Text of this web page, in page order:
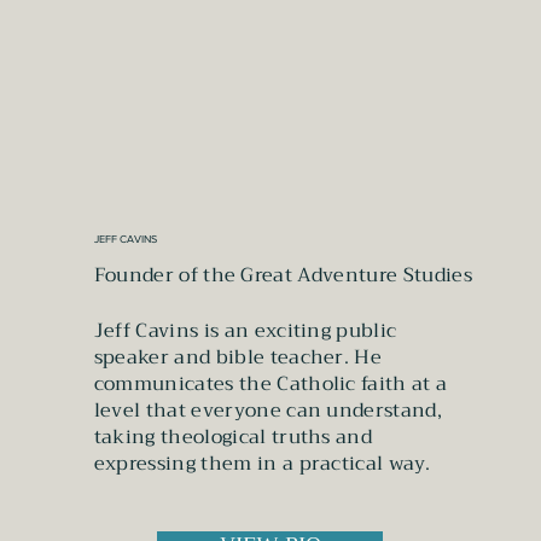
JEFF CAVINS
Founder of the Great Adventure Studies
Jeff Cavins is an exciting public
speaker and bible teacher. He
communicates the Catholic faith at a
level that everyone can understand,
taking theological truths and
expressing them in a practical way.